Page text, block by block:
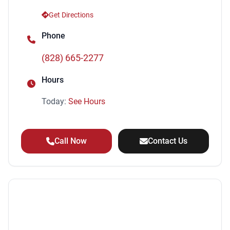
Security Anti-Theft Alarm System
Cargo Area Light
Power Windows
Front Fog Lights
Driver Seat Active Head Restraint
Child Safety Locks
Child Seat Anchors LATCH System
Security Engine Immobilizer
Electronic Brakeforce Distribution
Get Directions
Phone
(828) 665-2277
Hours
Today: See Hours
Call Now Contact Us